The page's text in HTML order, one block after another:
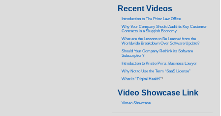
Recent Videos
ntroduction to The Prinz Law Office
Why Your Company Should Audit its Key Customer
Contracts in a Sluggish Economy
What are the Lessons to Be Learned from the
Worldwide Breakdown Over Software Update?
Should Your Company Rethink its Software
Subscription?
Introduction to Kristie Prinz, Business Lawyer
Why Not to Use the Term “SaaS License”
What is “Digital Health”?
Video Showcase Link
Vimeo Showcase